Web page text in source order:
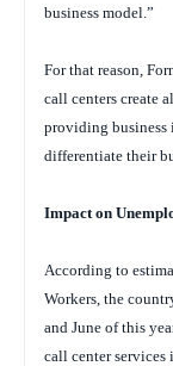
business model.”
For that reason,
call centers create
providing business
differentiate their
Impact on
According to
Workers, the
and June of this
call center services